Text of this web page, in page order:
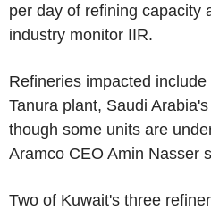
per day of refining capacity
industry monitor IIR.
Refineries impacted
Tanura plant, Saudi
though some units are
Aramco CEO Amin Nasser
Two of Kuwait's three